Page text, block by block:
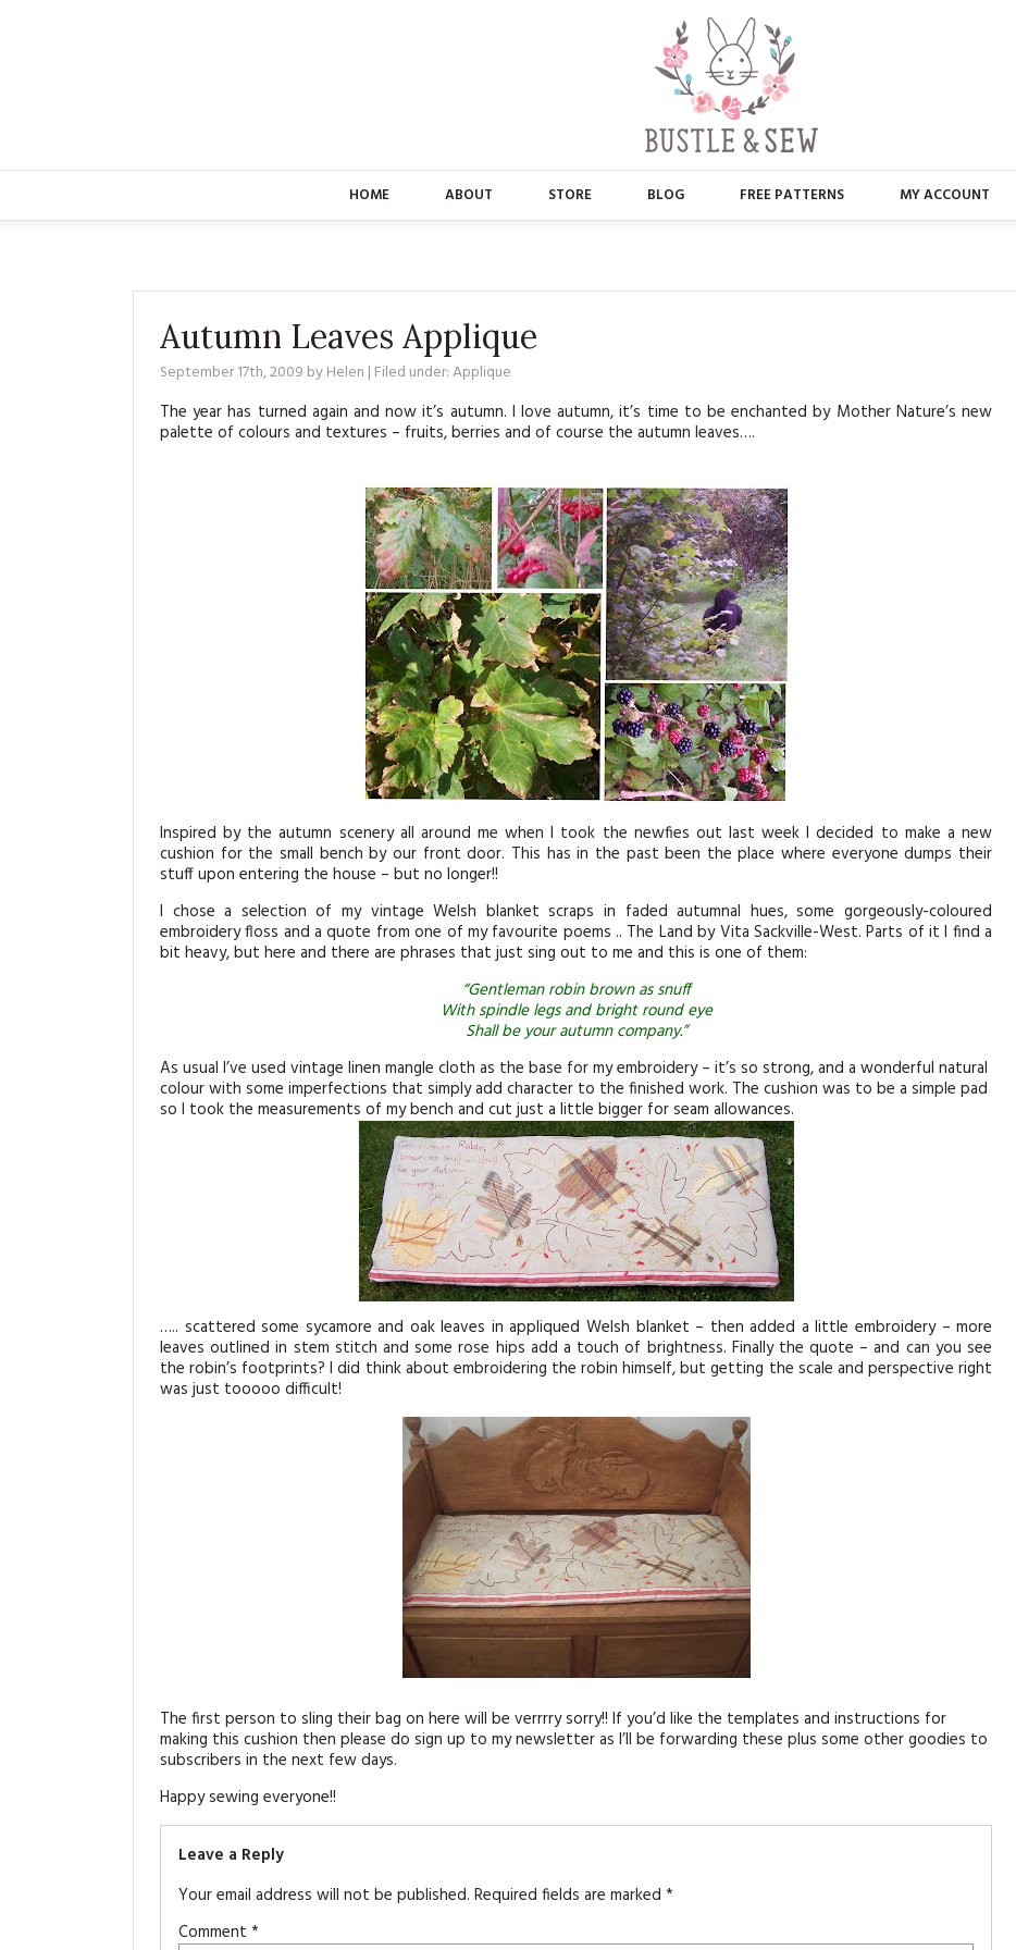
HOME ABOUT
CONTACT
STORE
APPLIQUE
KITS
MAGAZINE SUBSCRIPTIONS
MAGAZINE BACK ISSUES
SOFTIES
HANDMADE BY ME
BLOG FREE PATTERNS MY ACCOUNT
Autumn Leaves Applique
September 17th, 2009 byHelen | Filed under:Applique
The year has turned again and now it’s autumn. I love autumn, it’s time to be enchanted by Mother Nature’s new
palette of colours and textures – fruits, berries and of course the autumn leaves….
Inspired by the autumn scenery all around me when I took the newfies out last week I decided to make a new
cushion for the small bench by our front door. This has in the past been the place where everyone dumps their
stuff upon entering the house – but no longer!!
I chose a selection of my vintage Welsh blanket scraps in faded autumnal hues, some gorgeously-coloured
embroidery floss and a quote from one of my favourite poems .. The Land by Vita Sackville-West. Parts of it I find a
bit heavy, but here and there are phrases that just sing out to me and this is one of them:
“Gentleman robin brown as snuff
With spindle legs and bright round eye
Shall be your autumn company.”
As usual I’ve used vintage linen mangle cloth as the base for my embroidery – it’s so strong, and a wonderful natural
colour with some imperfections that simply add character to the finished work. The cushion was to be a simple pad
so I took the measurements of my bench and cut just a little bigger for seam allowances.
….. scattered some sycamore and oak leaves in appliqued Welsh blanket – then added a little embroidery – more
leaves outlined in stem stitch and some rose hips add a touch of brightness. Finally the quote – and can you see
the robin’s footprints? I did think about embroidering the robin himself, but getting the scale and perspective right
was just tooooo difficult!
The first person to sling their bag on here will be verrrry sorry!! If you’d like the templates and instructions for
making this cushion then please do sign up to my newsletter as I’ll be forwarding these plus some other goodies to
subscribers in the next few days.
Happy sewing everyone!!
Leave a Reply
Your email address will not be published. Required fields are marked *
Comment *